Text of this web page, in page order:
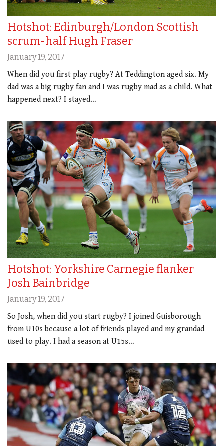
Hotshot: Edinburgh/London Scottish
scrum-half Hugh Fraser
January 19, 2017
When did you first play rugby? At Teddington aged six. My
dad was a big rugby fan and I was rugby mad as a child. What
happened next? I stayed…
Hotshot: Yorkshire Carnegie flanker
Josh Bainbridge
January 19, 2017
So Josh, when did you start rugby? I joined Guisborough
from U10s because a lot of friends played and my grandad
used to play. I had a season at U15s…